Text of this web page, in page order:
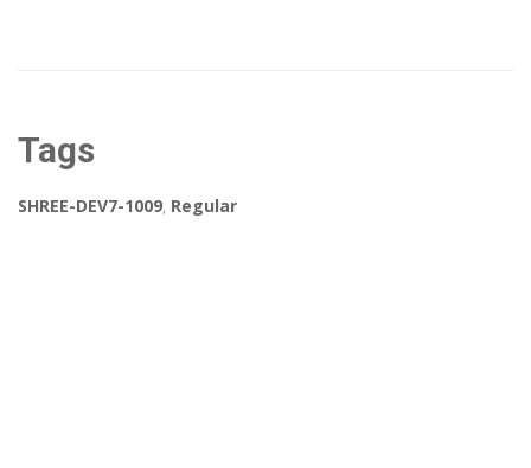
Tags
SHREE-DEV7-1009, Regular